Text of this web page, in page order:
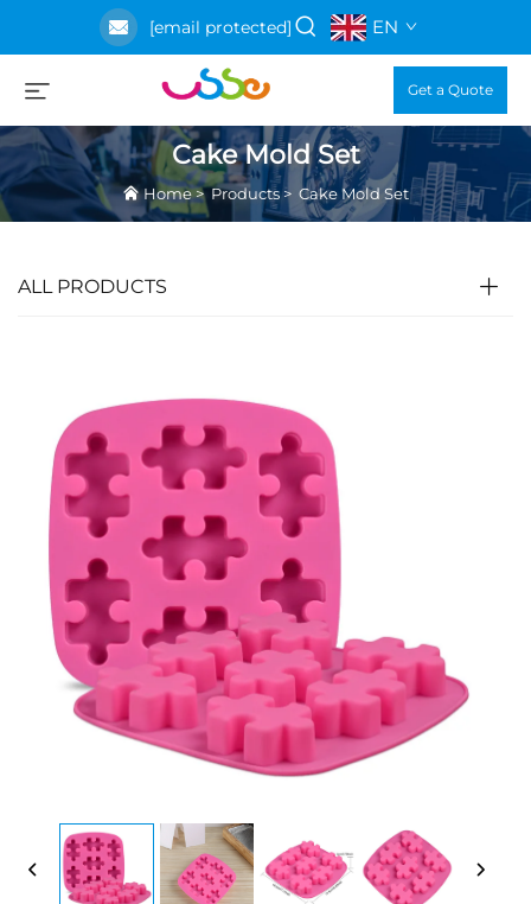
[email protected] EN
Get a Quote
Cake Mold Set
Home>Products> Cake Mold Set
ALL PRODUCTS